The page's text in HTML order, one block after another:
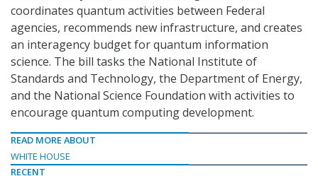
coordinates quantum activities between Federal
agencies, recommends new infrastructure, and creates
an interagency budget for quantum information
science. The bill tasks the National Institute of
Standards and Technology, the Department of Energy,
and the National Science Foundation with activities to
encourage quantum computing development.
READ MORE ABOUT
WHITE HOUSE
RECENT